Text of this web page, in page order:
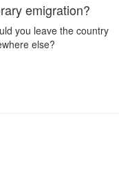
emigration?
you leave the country
else?